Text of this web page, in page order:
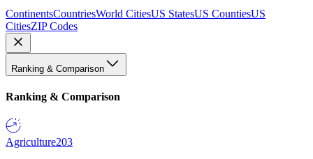
ContinentsCountriesWorld CitiesUS StatesUS CountiesUS
CitiesZIP Codes
Ranking & Comparison
Ranking & Comparison
Agriculture203